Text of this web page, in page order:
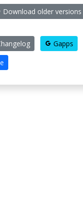
Download older versions
Gapps